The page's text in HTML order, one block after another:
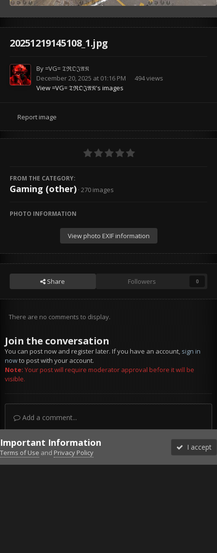
20251219145108_1.jpg
By=VG= 𝔗ℜ𝔒𝔍𝔄𝔑
December 20, 2025 at 01:16 PM
494 views
View =VG= 𝔗ℜ𝔒𝔍𝔄𝔑's images
Report image
FROM THE CATEGORY:
Gaming (other) · 270 images
PHOTO INFORMATION
View photo EXIF information
Share Followers 0
There are no comments to display.
Join the conversation
You can post now and register later. If you have an account,sign in
nowto post with your account.
Note:Your post will require moderator approval before it will be
visible.
Add a comment...
DiscordFacebook BMSFacebook VG
Twitter Twitch YouTubeSteam
Important Information
Terms of Use and Privacy Policy
I accept
Forums Unread More